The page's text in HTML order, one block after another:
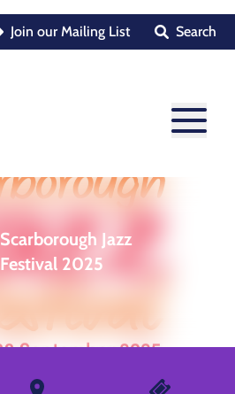
Join our Mailing List Search
Scarborough Jazz
Festival 2025